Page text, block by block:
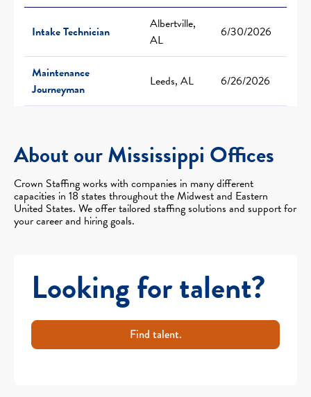
Intake Technician
Albertville,
AL
6/30/2026
Maintenance
Journeyman
Leeds, AL 6/26/2026
About our Mississippi Offices
Crown Staffing works with companies in many different
capacities in 18 states throughout the Midwest and Eastern
United States. We offer tailored staffing solutions and support for
your career and hiring goals.
Looking for talent?
Find talent.